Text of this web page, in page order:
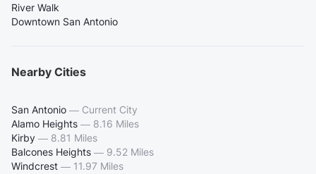
River Walk
Downtown San Antonio
Nearby Cities
San Antonio — Current City
Alamo Heights — 8.16 Miles
Kirby — 8.81 Miles
Balcones Heights — 9.52 Miles
Windcrest — 11.97 Miles